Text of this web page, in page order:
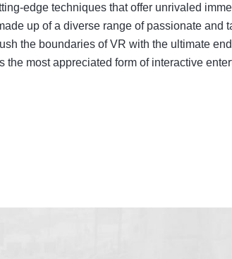
edge techniques that offer unrivaled
up of a diverse range of passionate and
the boundaries of VR with the ultimate
the most appreciated form of interactive